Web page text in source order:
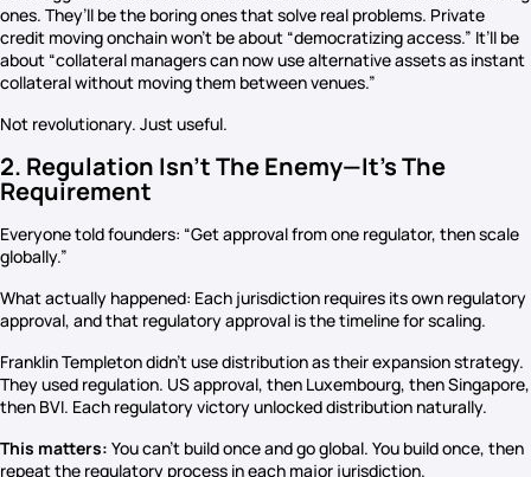
ones. They’ll be the boring ones that solve real problems. Private
credit moving onchain won’t be about “democratizing access.” It’ll be
about “collateral managers can now use alternative assets as instant
collateral without moving them between venues.”
Not revolutionary. Just useful.
2. Regulation Isn’t The Enemy—It’s The
Requirement
Everyone told founders: “Get approval from one regulator, then scale
globally.”
What actually happened: Each jurisdiction requires its own regulatory
approval, and that regulatory approval is the timeline for scaling.
Franklin Templeton didn’t use distribution as their expansion strategy.
They used regulation. US approval, then Luxembourg, then Singapore,
then BVI. Each regulatory victory unlocked distribution naturally.
This matters: You can’t build once and go global. You build once, then
repeat the regulatory process in each major jurisdiction.